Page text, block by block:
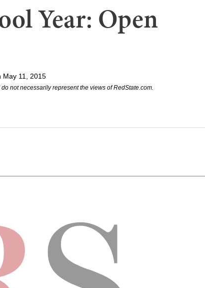
Year: Open
May 11, 2015
not necessarily represent the views of RedState.com.